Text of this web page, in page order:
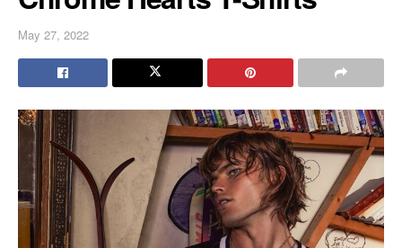
May 27, 2022